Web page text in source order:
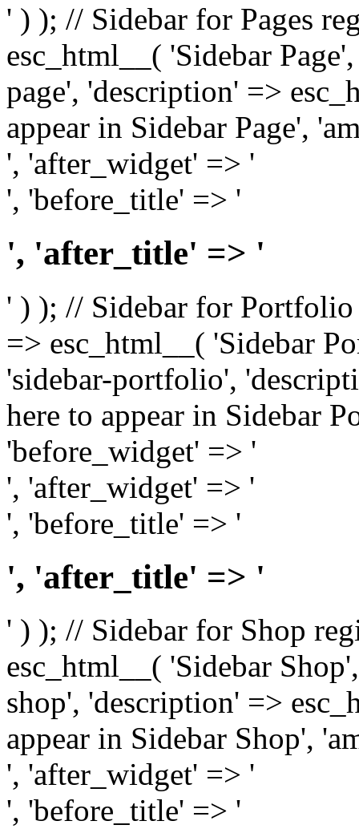
' ) ); // Sidebar for Pages
esc_html__( 'Sidebar
page', 'description' =>
appear in Sidebar Page',
', 'after_widget' => '
', 'before_title' => '
', 'after_title' => '
' ) ); // Sidebar for Portfolio
=> esc_html__( 'Sidebar
'sidebar-portfolio',
here to appear in Sidebar
'before_widget' => '
', 'after_widget' => '
', 'before_title' => '
', 'after_title' => '
' ) ); // Sidebar for Shop
esc_html__( 'Sidebar
shop', 'description' =>
appear in Sidebar Shop',
', 'after_widget' => '
', 'before_title' => '